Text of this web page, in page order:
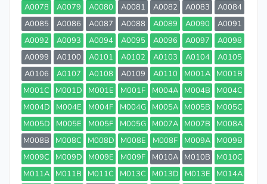
A0078
A0079 A0080 A0081 A0082 A0083
A0084
A0085
A0086 A0087 A0088 A0089 A0090
A0091
A0092
A0093 A0094 A0095 A0096 A0097
A0098
A0099
A0100 A0101 A0102 A0103 A0104
A0105
A0106
A0107 A0108 A0109 A0110 M001A
M001B
M001C
M001D M001E M001F M004A M004B
M004C
M004D
M004E M004F M004G M005A M005B
M005C
M005D
M005E M005F M005G M007A M007B
M008A
M008B
M008C M008D M008E M008F M009A
M009B
M009C
M009D M009E M009F M010A M010B
M010C
M011A
M011B M011C M013C M013D M013E
M014A